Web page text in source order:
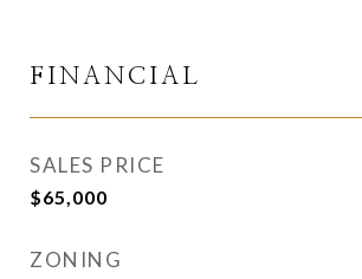
FINANCIAL
SALES PRICE
$65,000
ZONING